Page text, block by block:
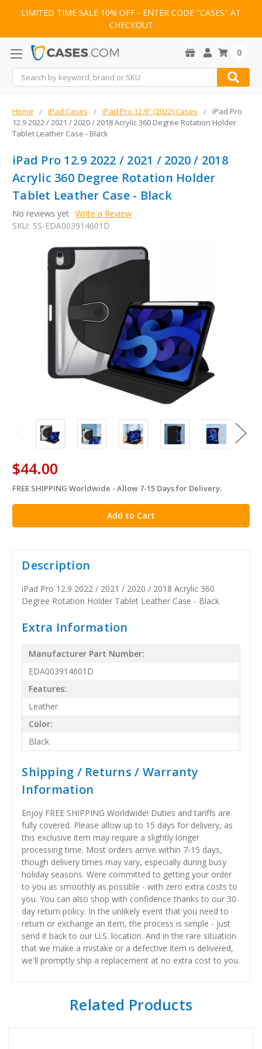
LIMITED TIME SALE 10% OFF - ENTER CODE "CASES" AT
CHECKOUT
Search
0
Home iPad Cases iPad Pro 12.9" (2022) Cases
iPad Pro
12.9 2022 / 2021 / 2020 / 2018 Acrylic 360 Degree Rotation Holder
Tablet Leather Case - Black
iPad Pro 12.9 2022 / 2021 / 2020 / 2018
Acrylic 360 Degree Rotation Holder
Tablet Leather Case - Black
No reviews yet Write a Review
SKU: SS-EDA003914601D
$44.00
in
stock
FREE SHIPPING Worldwide - Allow 7-15 Days for Delivery.
Description
iPad Pro 12.9 2022 / 2021 / 2020 / 2018 Acrylic 360
Degree Rotation Holder Tablet Leather Case - Black
Extra Information
Manufacturer Part Number:
EDA003914601D
Features:
Leather
Color:
Black
Shipping / Returns / Warranty
Information
Enjoy FREE SHIPPING Worldwide! Duties and tariffs are
fully covered. Please allow up to 15 days for delivery, as
this exclusive item may require a slightly longer
processing time. Most orders arrive within 7-15 days,
though delivery times may vary, especially during busy
holiday seasons. Were committed to getting your order
to you as smoothly as possible - with zero extra costs to
you. You can also shop with confidence thanks to our 30-
day return policy. In the unlikely event that you need to
return or exchange an item, the process is simple - just
send it back to our U.S. location. And in the rare situation
that we make a mistake or a defective item is delivered,
we'll promptly ship a replacement at no extra cost to you.
Related Products